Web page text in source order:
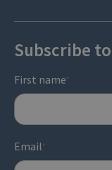
Subscribe
First name*
Email*